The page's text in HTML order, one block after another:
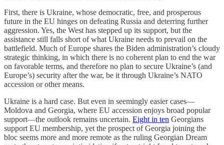
First, there is Ukraine, whose democratic, free, and prosperous
future in the EU hinges on defeating Russia and deterring further
aggression. Yes, the West has stepped up its support, but the
assistance still falls short of what Ukraine needs to prevail on the
battlefield. Much of Europe shares the Biden administration’s cloudy
strategic thinking, in which there is no coherent plan to end the war
on favorable terms, and therefore no plan to secure Ukraine’s (and
Europe’s) security after the war, be it through Ukraine’s NATO
accession or other means.
Ukraine is a hard case. But even in seemingly easier cases—
Moldova and Georgia, where EU accession enjoys broad popular
support—the outlook remains uncertain. Eight in ten Georgians
support EU membership, yet the prospect of Georgia joining the
bloc seems more and more remote as the ruling Georgian Dream